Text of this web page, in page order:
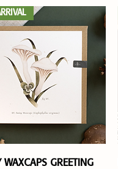
Quick View
WAXCAPS GREETING